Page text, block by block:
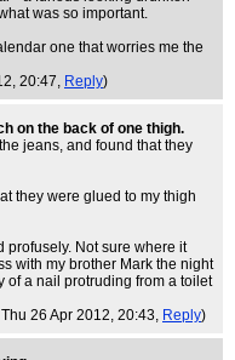
was so important.
one that worries me the
20:47, Reply)
on the back of one thigh.
jeans, and found that they
they were glued to my thigh
profusely. Not sure where it
with my brother Mark the night
of a nail protruding from a toilet
Thu 26 Apr 2012, 20:43, Reply)